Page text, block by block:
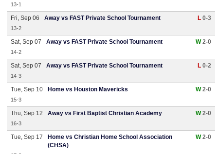
13-1
Fri, Sep 06 Away vs FAST Private School Tournament L 0-3
13-2
Sat, Sep 07 Away vs FAST Private School Tournament W2-0
14-2
Sat, Sep 07 Away vs FAST Private School Tournament L 0-2
14-3
Tue, Sep 10 Home vs Houston Mavericks W2-0
15-3
Thu, Sep 12 Away vs First Baptist Christian Academy W2-0
16-3
Tue, Sep 17
Home vs Christian Home School Association
(CHSA)
W2-0